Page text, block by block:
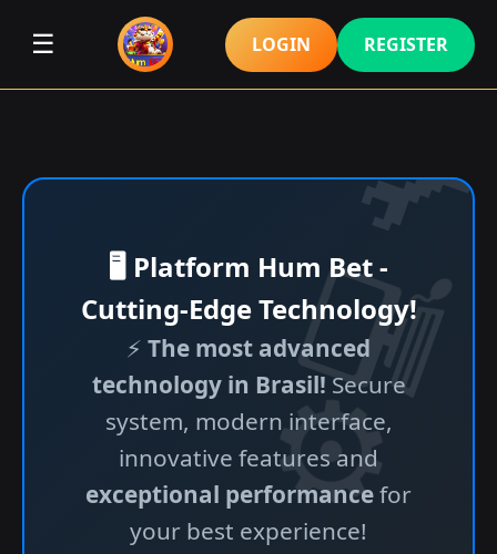
☰ LOGIN REGISTER
🖥️ Platform Hum Bet -
Cutting-Edge Technology!
⚡ The most advanced
technology in Brasil!Secure
system, modern interface,
innovative features and
exceptional performancefor
your best experience!